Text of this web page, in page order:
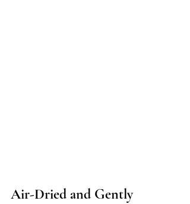
Air-Dried and Gently